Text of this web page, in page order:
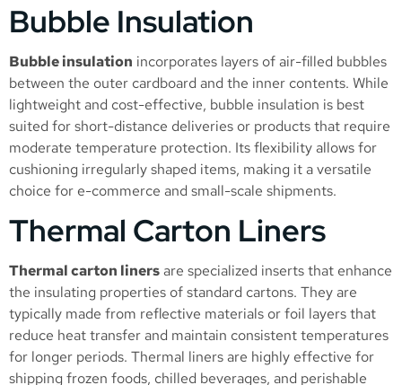
Bubble Insulation
Bubble insulation incorporates layers of air-filled bubbles
between the outer cardboard and the inner contents. While
lightweight and cost-effective, bubble insulation is best
suited for short-distance deliveries or products that require
moderate temperature protection. Its flexibility allows for
cushioning irregularly shaped items, making it a versatile
choice for e-commerce and small-scale shipments.
Thermal Carton Liners
Thermal carton linersare specialized inserts that enhance
the insulating properties of standard cartons. They are
typically made from reflective materials or foil layers that
reduce heat transfer and maintain consistent temperatures
for longer periods. Thermal liners are highly effective for
shipping frozen foods, chilled beverages, and perishable